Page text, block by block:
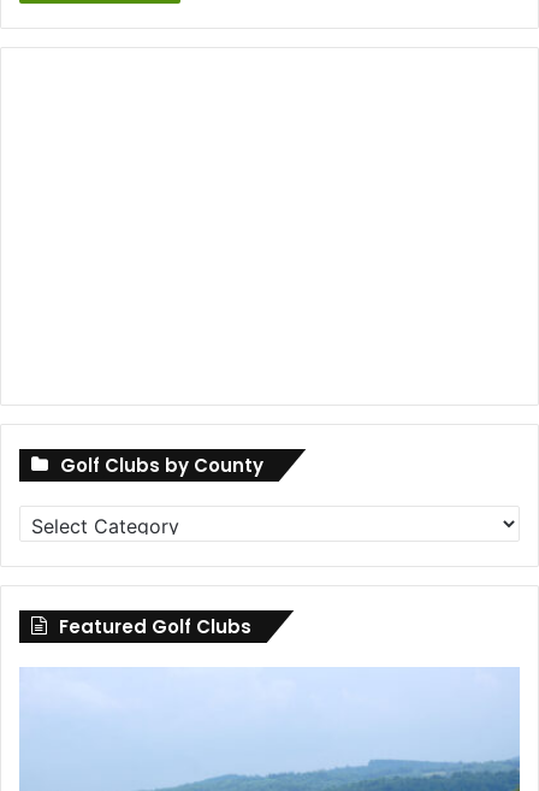
Golf Clubs by County
Golf
Clubs
by
County
Featured Golf Clubs